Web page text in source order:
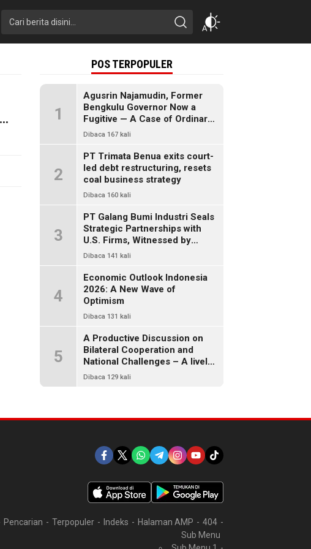
POS TERPOPULER
1
Agusrin Najamudin, Former
Bengkulu Governor Now a
Fugitive — A Case of Ordinary
Fraud or a Political Pandora’s
Dibaca 167 kali
2
PT Trimata Benua exits court-
led debt restructuring, resets
coal business strategy
Dibaca 160 kali
3
PT Galang Bumi Industri Seals
Strategic Partnerships with
U.S. Firms, Witnessed by
President Prabowo
Dibaca 141 kali
4
Economic Outlook Indonesia
2026: A New Wave of
Optimism
Dibaca 131 kali
5
A Productive Discussion on
Bilateral Cooperation and
National Challenges – A lively
and warm chat between alumni
Dibaca 129 kali
Pencarian Terpopuler Indeks Halaman AMP
404
Sub Menu